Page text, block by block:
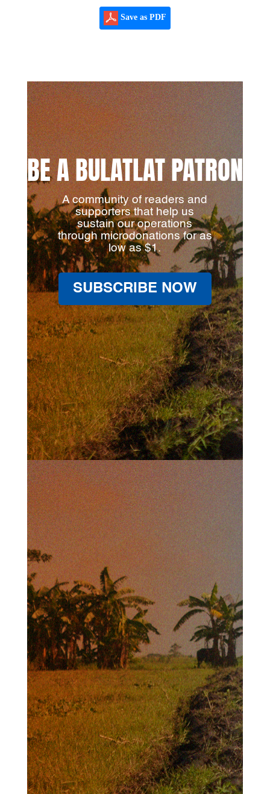
Save as PDF
BE A BULATLAT PATRON
A community of readers and
supporters that help us
sustain our operations
through microdonations for as
low as $1.
SUBSCRIBE NOW